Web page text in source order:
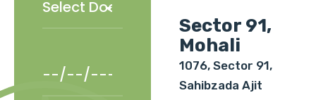
Sector 91,
Mohali
1076, Sector 91,
Sahibzada Ajit